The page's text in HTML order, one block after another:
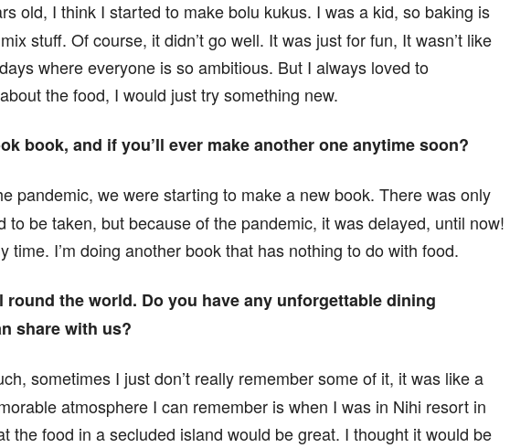
old, I think I started to make bolu kukus. I was a kid, so baking is
stuff. Of course, it didn’t go well. It was just for fun, It wasn’t like
where everyone is so ambitious. But I always loved to
the food, I would just try something new.
book, and if you’ll ever make another one anytime soon?
pandemic, we were starting to make a new book. There was only
to be taken, but because of the pandemic, it was delayed, until now!
time. I’m doing another book that has nothing to do with food.
round the world. Do you have any unforgettable dining
share with us?
sometimes I just don’t really remember some of it, it was like a
atmosphere I can remember is when I was in Nihi resort in
the food in a secluded island would be great. I thought it would be